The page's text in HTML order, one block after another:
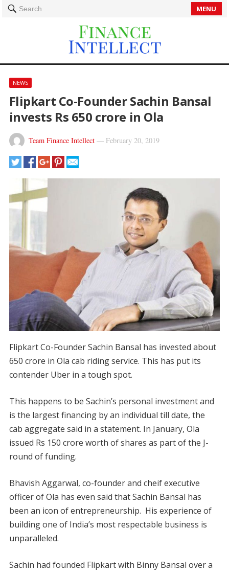
Search MENU
NEWS
Flipkart Co-Founder Sachin Bansal
invests Rs 650 crore in Ola
Team Finance Intellect— February 20, 2019
Flipkart Co-Founder Sachin Bansal has invested about
650 crore in Ola cab riding service. This has put its
contender Uber in a tough spot.
This happens to be Sachin’s personal investment and
is the largest financing by an individual till date, the
cab aggregate said in a statement. In January, Ola
issued Rs 150 crore worth of shares as part of the J-
round of funding.
Bhavish Aggarwal, co-founder and cheif executive
officer of Ola has even said that Sachin Bansal has
been an icon of entrepreneurship. His experience of
building one of India’s most respectable business is
unparalleled.
Sachin had founded Flipkart with Binny Bansal over a